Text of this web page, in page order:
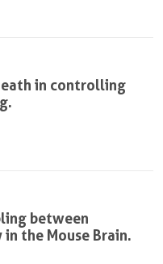
in controlling
between
the Mouse Brain.